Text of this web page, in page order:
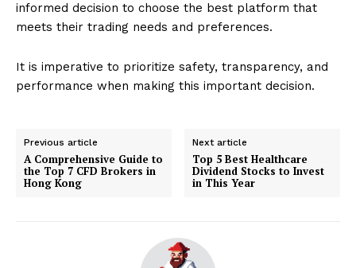
informed decision to choose the best platform that
meets their trading needs and preferences.
It is imperative to prioritize safety, transparency, and
performance when making this important decision.
Previous article
A Comprehensive Guide to
the Top 7 CFD Brokers in
Hong Kong
Next article
Top 5 Best Healthcare
Dividend Stocks to Invest
in This Year